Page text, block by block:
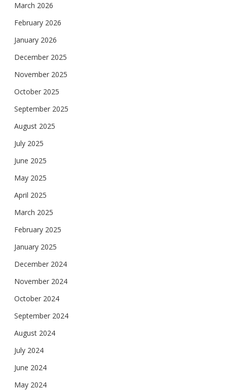
March 2026
February 2026
January 2026
December 2025
November 2025
October 2025
September 2025
August 2025
July 2025
June 2025
May 2025
April 2025
March 2025
February 2025
January 2025
December 2024
November 2024
October 2024
September 2024
August 2024
July 2024
June 2024
May 2024